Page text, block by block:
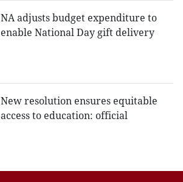
NA adjusts budget expenditure to
enable National Day gift delivery
New resolution ensures equitable
access to education: official